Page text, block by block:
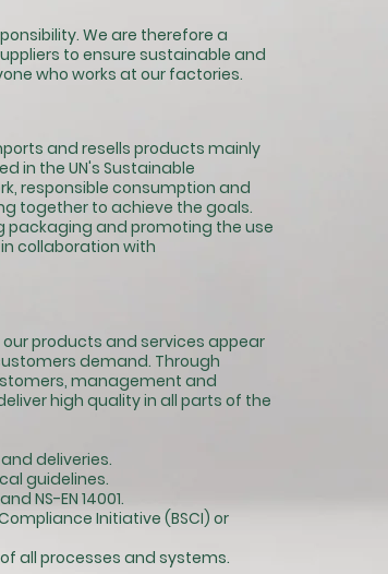
We are therefore a
to ensure sustainable and
who works at our factories.
and resells products mainly
in the UN's Sustainable
responsible consumption and
together to achieve the goals.
packaging and promoting the use
collaboration with
products and services appear
demand. Through
management and
high quality in all parts of the
deliveries.
guidelines.
NS-EN 14001.
Initiative (BSCI) or
all processes and systems.